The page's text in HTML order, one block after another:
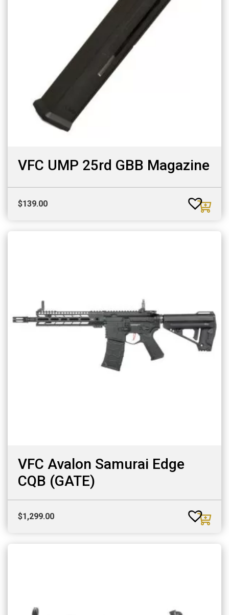
VFC UMP 25rd GBB Magazine
$139.00
VFC Avalon Samurai Edge
CQB (GATE)
$1,299.00